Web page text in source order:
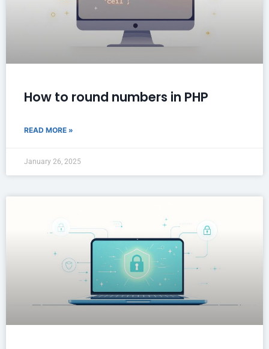
How to round numbers in PHP
READ MORE »
January 26, 2025